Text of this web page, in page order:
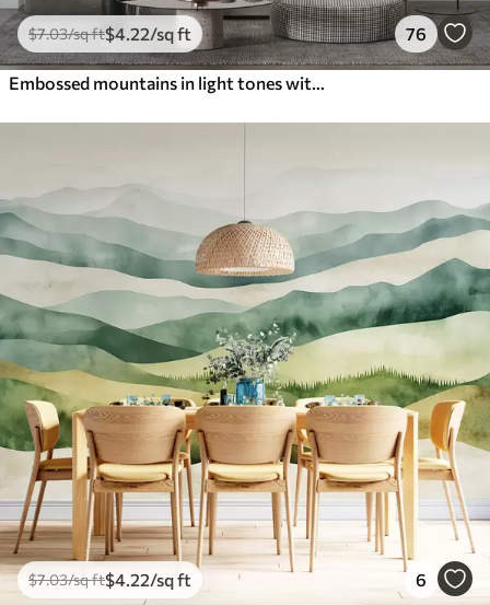
$7.03/sq ft$4 .22/sq ft 76
$7.03/sq ft$4 .22/sq ft 6